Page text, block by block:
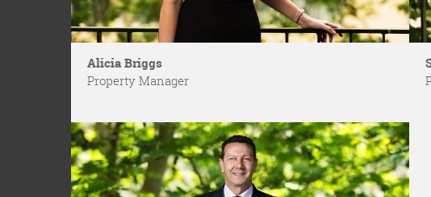
Alicia Briggs
Property Manager